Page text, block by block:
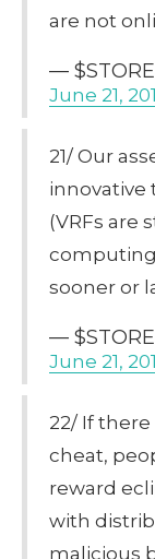
are not
—
June 21,
21/ Our
innovative
(VRFs are
sooner or
—
June 21,
22/ If
cheat,
reward
with
malicious